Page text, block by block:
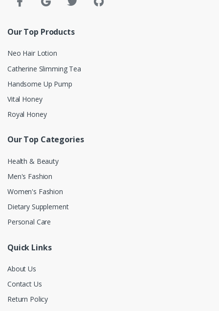
Our Top Products
Neo Hair Lotion
Catherine Slimming Tea
Handsome Up Pump
Vital Honey
Royal Honey
Our Top Categories
Health & Beauty
Men's Fashion
Women's Fashion
Dietary Supplement
Personal Care
Quick Links
About Us
Contact Us
Return Policy